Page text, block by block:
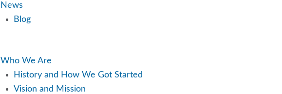
News
Blog
Who We Are
History and How We Got Started
Vision and Mission